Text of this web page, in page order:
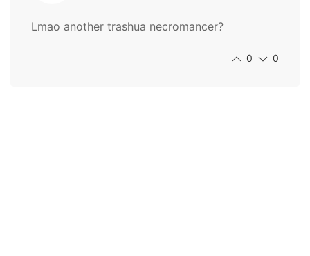
Lmao another trashua necromancer?
0 0